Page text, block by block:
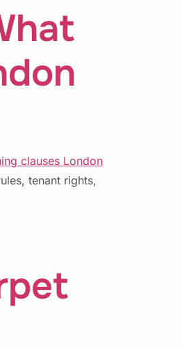
tenant rights,